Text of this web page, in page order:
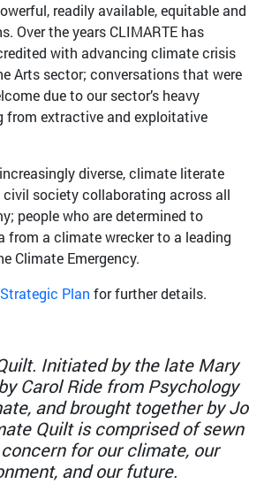
readily available, equitable and
Over the years CLIMARTE has
with advancing climate crisis
Arts sector; conversations that were
due to our sector’s heavy
from extractive and exploitative
diverse, climate literate
civil society collaborating across all
people who are determined to
from a climate wrecker to a leading
Climate Emergency.
Strategic Plan for further details.
Initiated by the late Mary
Carol Ride from Psychology
and brought together by Jo
Quilt is comprised of sewn
for our climate, our
and our future.